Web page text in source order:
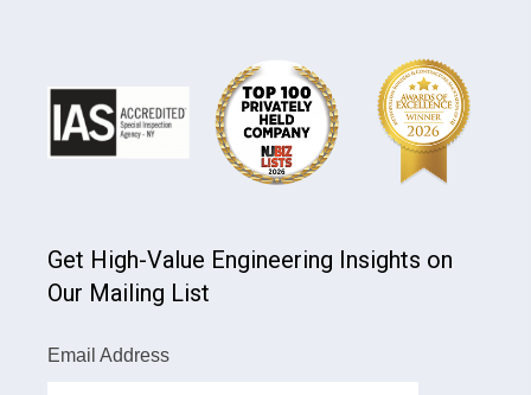
Get High-Value Engineering Insights on
Our Mailing List
Email Address